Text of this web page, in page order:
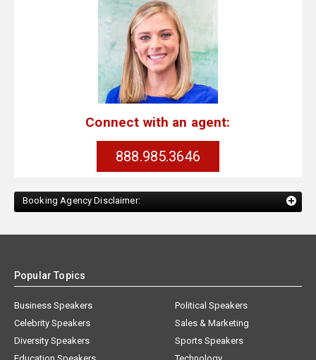
Connect with an agent:
888.985.3646
Booking Agency Disclaimer:
Popular Topics
Business Speakers
Celebrity Speakers
Diversity Speakers
Political Speakers
Sales & Marketing
Sports Speakers